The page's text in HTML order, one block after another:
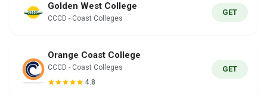
Golden West College
CCCD - Coast Colleges
GET
Orange Coast College
CCCD - Coast Colleges
4.8
GET